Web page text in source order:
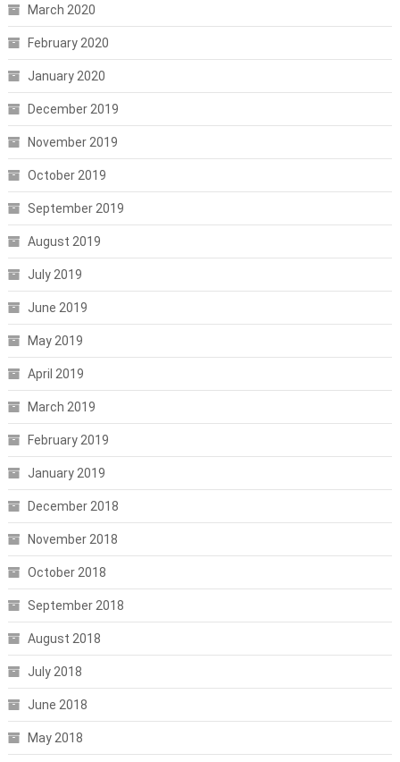
March 2020
February 2020
January 2020
December 2019
November 2019
October 2019
September 2019
August 2019
July 2019
June 2019
May 2019
April 2019
March 2019
February 2019
January 2019
December 2018
November 2018
October 2018
September 2018
August 2018
July 2018
June 2018
May 2018